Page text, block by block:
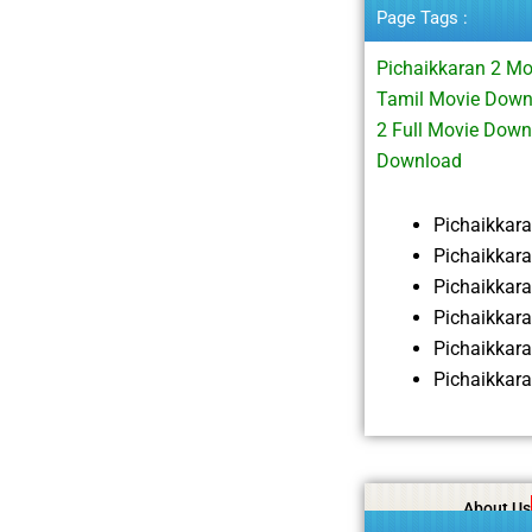
Page Tags :
Pichaikkaran 2
Tamil Movie
2 Full Movie
Download
About Us